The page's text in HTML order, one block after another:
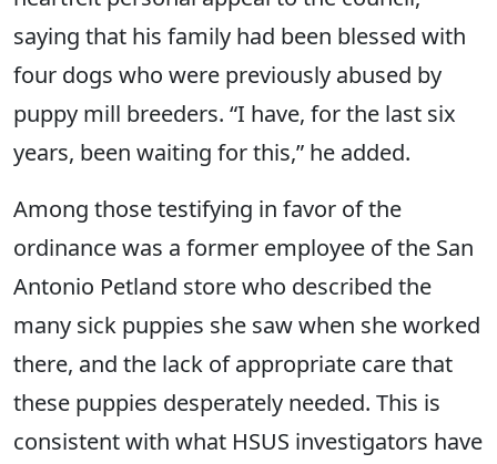
saying that his family had been blessed with
four dogs who were previously abused by
puppy mill breeders. “I have, for the last six
years, been waiting for this,” he added.
Among those testifying in favor of the
ordinance was a former employee of the San
Antonio Petland store who described the
many sick puppies she saw when she worked
there, and the lack of appropriate care that
these puppies desperately needed. This is
consistent with what HSUS investigators have